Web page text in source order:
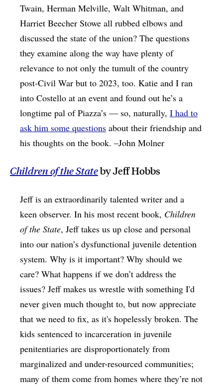
Twain, Herman Melville, Walt Whitman, and
Harriet Beecher Stowe all rubbed elbows and
discussed the state of the union? The questions
they examine along the way have plenty of
relevance to not only the tumult of the country
post-Civil War but to 2023, too. Katie and I ran
into Costello at an event and found out he’s a
longtime pal of Piazza’s — so, naturally, I had to
ask him some questions about their friendship and
his thoughts on the book. –John Molner
Children of the Stateby Jeff Hobbs
Jeff is an extraordinarily talented writer and a
keen observer. In his most recent book, Children
of the State, Jeff takes us up close and personal
into our nation’s dysfunctional juvenile detention
system. Why is it important? Why should we
care? What happens if we don’t address the
issues? Jeff makes us wrestle with something I'd
never given much thought to, but now appreciate
that we need to fix, as it's hopelessly broken. The
kids sentenced to incarceration in juvenile
penitentiaries are disproportionately from
marginalized and under-resourced communities;
many of them come from homes where they’re not